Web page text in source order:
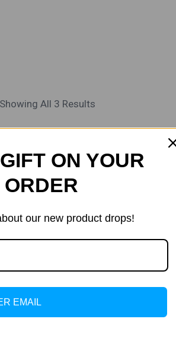
Showing All 3 Results
ALL SCALES
HO/ OO Track Side
Price
Was:
Price
Is:
Incl. Of GST
ALL SCALES
HO/ OO Track Side
475.00
ON YOUR
our new product drops!
EMAIL